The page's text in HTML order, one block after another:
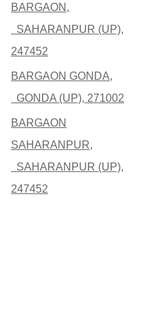
BARGAON,
SAHARANPUR (UP),
247452
BARGAON GONDA,
GONDA (UP), 271002
BARGAON
SAHARANPUR,
SAHARANPUR (UP),
247452